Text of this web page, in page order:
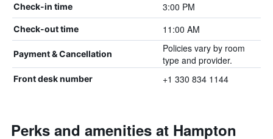
Check-in time 3:00 PM
Check-out time 11:00 AM
Payment & Cancellation
Policies vary by room
type and provider.
Front desk number +1 330 834 1144
Perks and amenities at Hampton